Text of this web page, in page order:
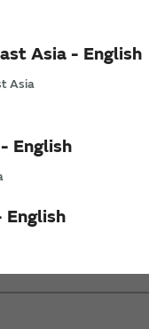
Asia - English
Asia
English
English